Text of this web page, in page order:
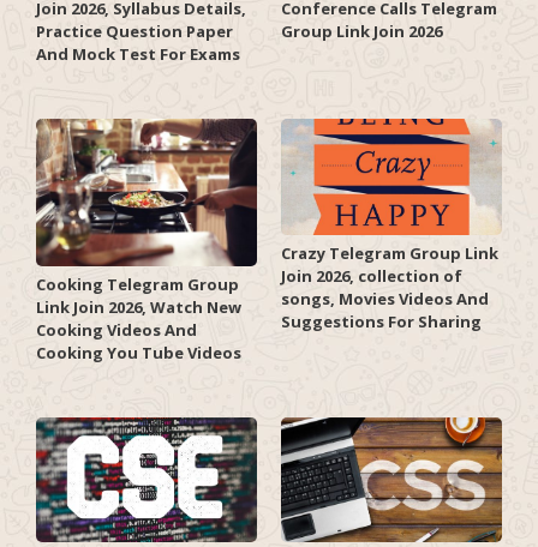
Join 2026, Syllabus Details,
Practice Question Paper
And Mock Test For Exams
Conference Calls Telegram
Group Link Join 2026
Cooking Telegram Group
Link Join 2026, Watch New
Cooking Videos And
Cooking You Tube Videos
Crazy Telegram Group Link
Join 2026, collection of
songs, Movies Videos And
Suggestions For Sharing